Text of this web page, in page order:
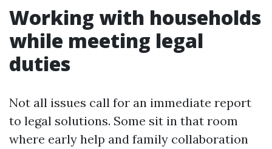
Working with households
while meeting legal
duties
Not all issues call for an immediate report
to legal solutions. Some sit in that room
where early help and family collaboration